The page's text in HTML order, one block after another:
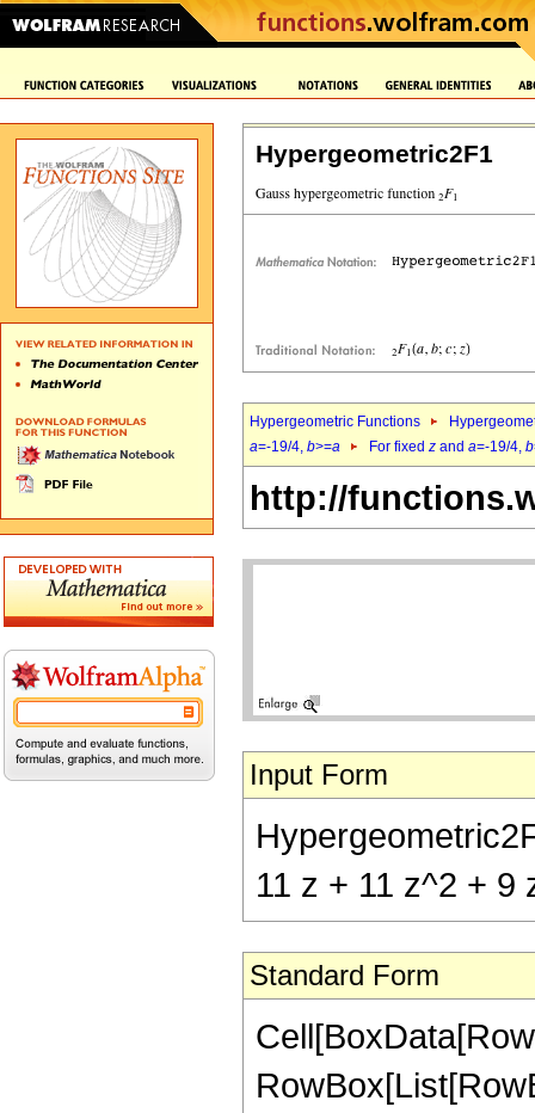
Hypergeometric2F1
Hypergeometric Functions
a=-19/4, b>=a For fixed z and a=-19/4, b
http://
Input Form
11 z + 11 z^2 + 9
Standard Form